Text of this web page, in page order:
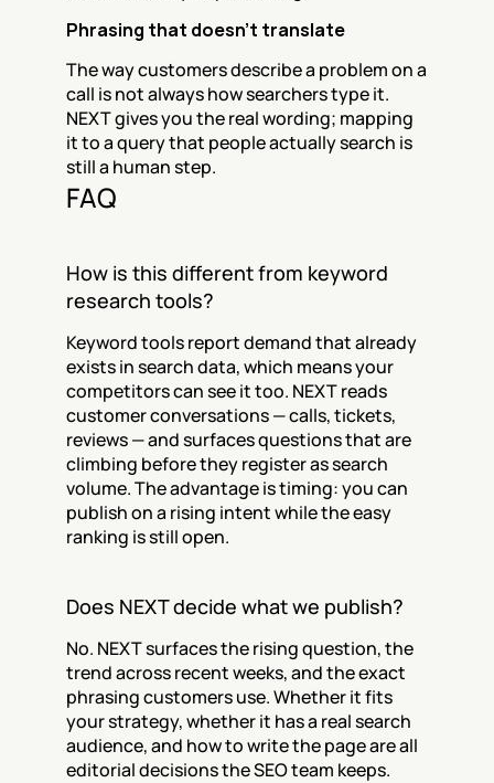
Phrasing that doesn't translate
The way customers describe a problem on a
call is not always how searchers type it.
NEXT gives you the real wording; mapping
it to a query that people actually search is
still a human step.
FAQ
How is this different from keyword
research tools?
Keyword tools report demand that already
exists in search data, which means your
competitors can see it too. NEXT reads
customer conversations — calls, tickets,
reviews — and surfaces questions that are
climbing before they register as search
volume. The advantage is timing: you can
publish on a rising intent while the easy
ranking is still open.
Does NEXT decide what we publish?
No. NEXT surfaces the rising question, the
trend across recent weeks, and the exact
phrasing customers use. Whether it fits
your strategy, whether it has a real search
audience, and how to write the page are all
editorial decisions the SEO team keeps.